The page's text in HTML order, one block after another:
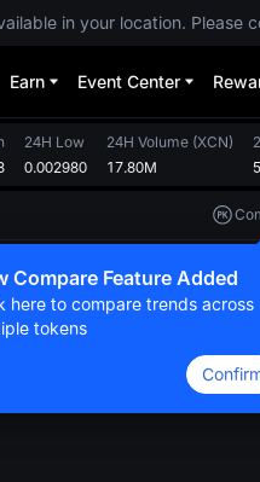
in your location. Please
Earn Event Center
24H Low
0.002980
24H Volume (XCN)
17.80M
Compare Feature Added
here to compare trends across
tokens